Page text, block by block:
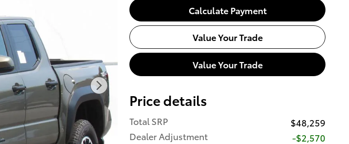
Calculate Payment
Value Your Trade
Value Your Trade
Price details
Total SRP
$48,259
Dealer Adjustment
-$2,570